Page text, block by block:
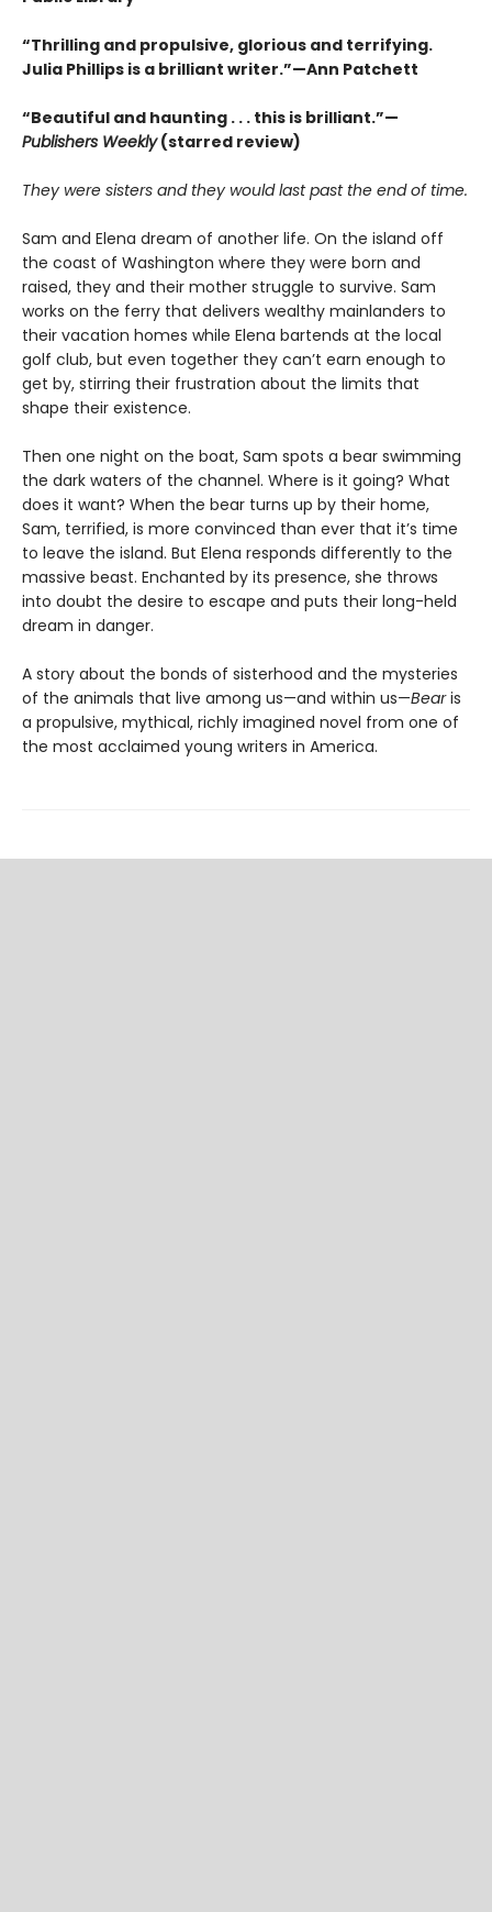
“Thrilling and propulsive, glorious and terrifying.
Julia Phillips is a brilliant writer.”—Ann Patchett
“Beautiful and haunting . . . this is brilliant.”—
Publishers Weekly(starred review)
They were sisters and they would last past the end of time.
Sam and Elena dream of another life. On the island off
the coast of Washington where they were born and
raised, they and their mother struggle to survive. Sam
works on the ferry that delivers wealthy mainlanders to
their vacation homes while Elena bartends at the local
golf club, but even together they can’t earn enough to
get by, stirring their frustration about the limits that
shape their existence.
Then one night on the boat, Sam spots a bear swimming
the dark waters of the channel. Where is it going? What
does it want? When the bear turns up by their home,
Sam, terrified, is more convinced than ever that it’s time
to leave the island. But Elena responds differently to the
massive beast. Enchanted by its presence, she throws
into doubt the desire to escape and puts their long-held
dream in danger.
A story about the bonds of sisterhood and the mysteries
of the animals that live among us—and within us—Bearis
a propulsive, mythical, richly imagined novel from one of
the most acclaimed young writers in America.